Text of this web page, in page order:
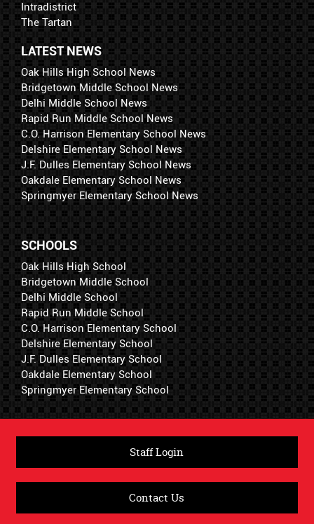
Intradistrict
The Tartan
LATEST NEWS
Oak Hills High School News
Bridgetown Middle School News
Delhi Middle School News
Rapid Run Middle School News
C.O. Harrison Elementary School News
Delshire Elementary School News
J.F. Dulles Elementary School News
Oakdale Elementary School News
Springmyer Elementary School News
SCHOOLS
Oak Hills High School
Bridgetown Middle School
Delhi Middle School
Rapid Run Middle School
C.O. Harrison Elementary School
Delshire Elementary School
J.F. Dulles Elementary School
Oakdale Elementary School
Springmyer Elementary School
Staff Login
Contact Us